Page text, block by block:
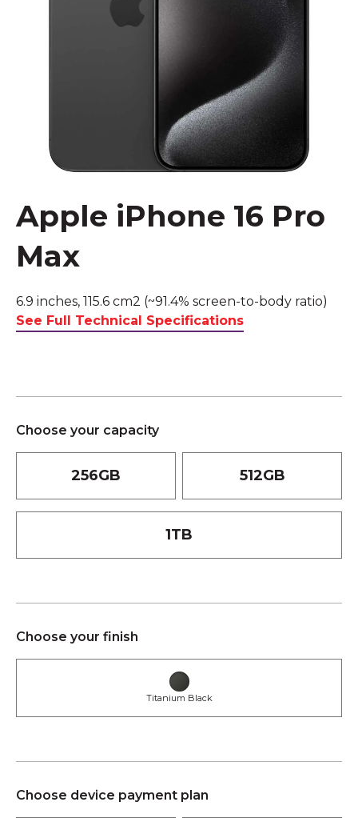
Apple iPhone 16 Pro
Max
6.9 inches, 115.6 cm2 (~91.4% screen-to-body ratio)
See Full Technical Specifications
Choose your capacity
256GB 512GB
1TB
Choose your finish
Titanium Black
Choose device payment plan